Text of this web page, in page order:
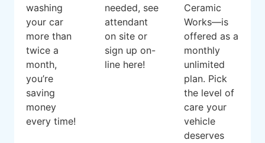
washing
your car
more than
twice a
month,
you’re
saving
money
every time!
needed, see
attendant
on site or
sign up on-
line here!
Ceramic
Works—is
offered as a
monthly
unlimited
plan. Pick
the level of
care your
vehicle
deserves